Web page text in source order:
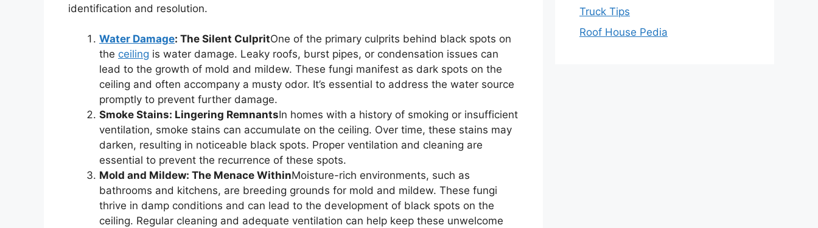
identification and resolution.
Water Damage: The Silent CulpritOne of the primary culprits behind black spots on
the ceiling is water damage. Leaky roofs, burst pipes, or condensation issues can
lead to the growth of mold and mildew. These fungi manifest as dark spots on the
ceiling and often accompany a musty odor. It’s essential to address the water source
promptly to prevent further damage.
Smoke Stains: Lingering RemnantsIn homes with a history of smoking or insufficient
ventilation, smoke stains can accumulate on the ceiling. Over time, these stains may
darken, resulting in noticeable black spots. Proper ventilation and cleaning are
essential to prevent the recurrence of these spots.
Mold and Mildew: The Menace WithinMoisture-rich environments, such as
bathrooms and kitchens, are breeding grounds for mold and mildew. These fungi
thrive in damp conditions and can lead to the development of black spots on the
ceiling. Regular cleaning and adequate ventilation can help keep these unwelcome
Truck Tips
Roof House Pedia